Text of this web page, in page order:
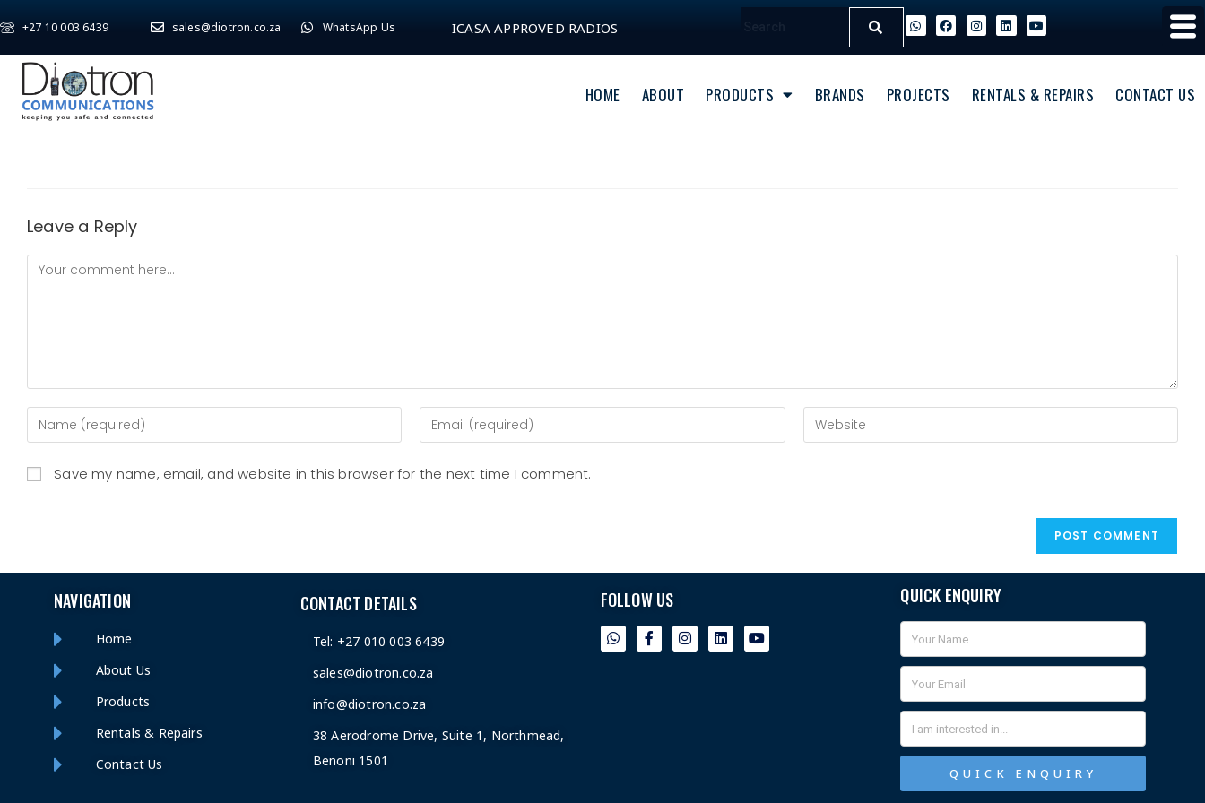
+27 10 003 6439 sales@diotron.co.za WhatsApp Us ICASA APPROVED RADIOS
HOME ABOUT PRODUCTS BRANDS PROJECTS RENTALS & REPAIRS CONTACT US
Leave a Reply
Save my name, email, and website in this browser for the next time I comment.
NAVIGATION
Home
About Us
Products
Rentals & Repairs
Contact Us
CONTACT DETAILS
Tel: +27 010 003 6439
sales@diotron.co.za
info@diotron.co.za
38 Aerodrome Drive, Suite 1, Northmead,
Benoni 1501
FOLLOW US QUICK ENQUIRY
QUICK ENQUIRY